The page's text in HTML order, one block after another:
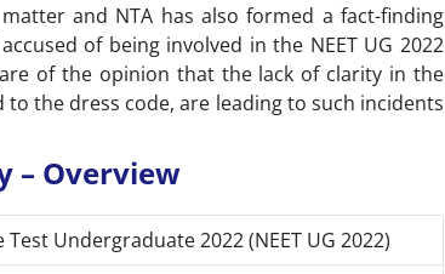
and NTA has also formed a fact-finding
of being involved in the NEET UG 2022
of the opinion that the lack of clarity in the
the dress code, are leading to such incidents
– Overview
Undergraduate 2022 (NEET UG 2022)